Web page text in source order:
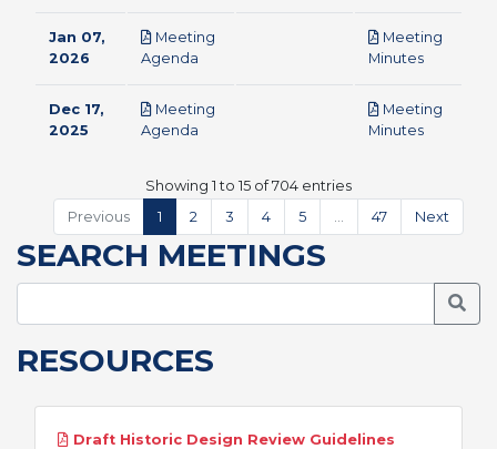
Jan 07,
2026
Meeting
Agenda
Meeting
Minutespdf
Dec 17,
2025
Meeting
Agenda
Meeting
Minutespdf
Showing 1 to 15 of 704 entries
Previous
1 2 3 4 5 47 Next
SEARCH MEETINGS
RESOURCES
Draft Historic Design Review Guidelines